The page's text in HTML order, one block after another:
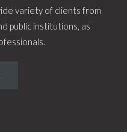
variety of clients from
public institutions, as